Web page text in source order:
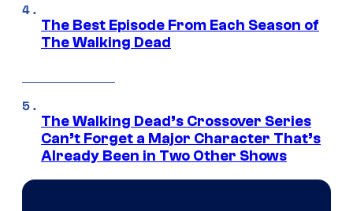
The Best Episode From Each Season of
The Walking Dead
The Walking Dead’s Crossover Series
Can’t Forget a Major Character That’s
Already Been in Two Other Shows